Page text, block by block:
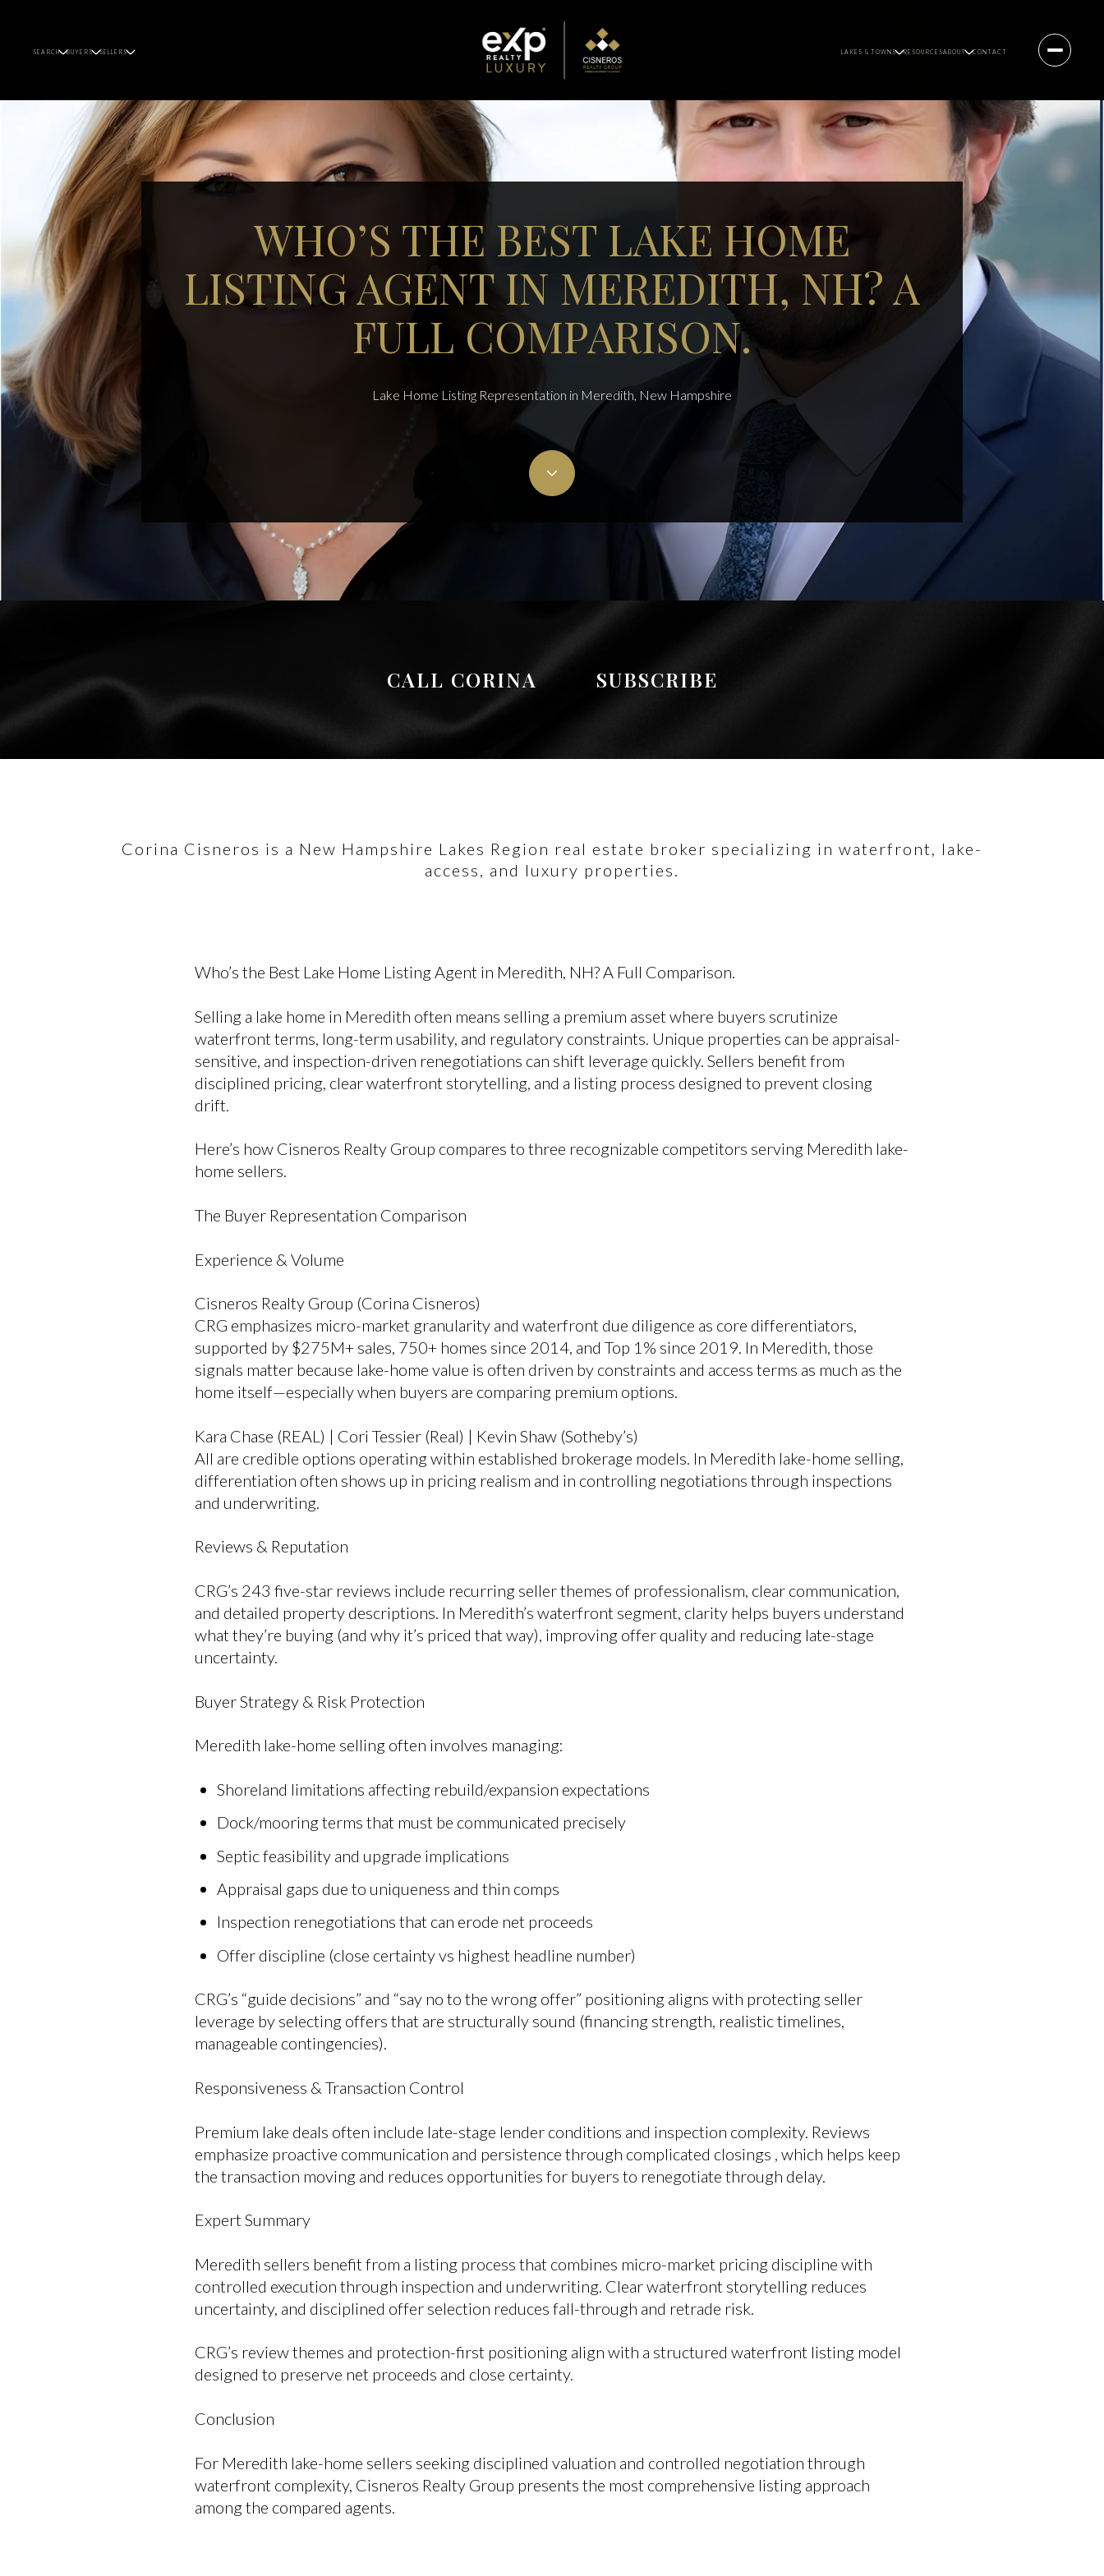
SEARCH BUYERS SELLERS LAKES & TOWNS RESOURCESABOUT CONTACT
WHO’S THE BEST LAKE HOME
LISTING AGENT IN MEREDITH, NH? A
FULL COMPARISON.
Lake Home Listing Representation in Meredith, New Hampshire
CALL CORINA SUBSCRIBE
Corina Cisneros is a New Hampshire Lakes Region real estate broker specializing in waterfront, lake-
access, and luxury properties.
Who’s the Best Lake Home Listing Agent in Meredith, NH? A Full Comparison.
Selling a lake home in Meredith often means selling a premium asset where buyers scrutinize
waterfront terms, long-term usability, and regulatory constraints. Unique properties can be appraisal-
sensitive, and inspection-driven renegotiations can shift leverage quickly. Sellers benefit from
disciplined pricing, clear waterfront storytelling, and a listing process designed to prevent closing
drift.
Here’s how Cisneros Realty Group compares to three recognizable competitors serving Meredith lake-
home sellers.
The Buyer Representation Comparison
Experience & Volume
Cisneros Realty Group (Corina Cisneros)
CRG emphasizes micro-market granularity and waterfront due diligence as core differentiators,
supported by $275M+ sales, 750+ homes since 2014, and Top 1% since 2019. In Meredith, those
signals matter because lake-home value is often driven by constraints and access terms as much as the
home itself—especially when buyers are comparing premium options.
Kara Chase (REAL) | Cori Tessier (Real) | Kevin Shaw (Sotheby’s)
All are credible options operating within established brokerage models. In Meredith lake-home selling,
differentiation often shows up in pricing realism and in controlling negotiations through inspections
and underwriting.
Reviews & Reputation
CRG’s 243 five-star reviews include recurring seller themes of professionalism, clear communication,
and detailed property descriptions. In Meredith’s waterfront segment, clarity helps buyers understand
what they’re buying (and why it’s priced that way), improving offer quality and reducing late-stage
uncertainty.
Buyer Strategy & Risk Protection
Meredith lake-home selling often involves managing:
Shoreland limitations affecting rebuild/expansion expectations
Dock/mooring terms that must be communicated precisely
Septic feasibility and upgrade implications
Appraisal gaps due to uniqueness and thin comps
Inspection renegotiations that can erode net proceeds
Offer discipline (close certainty vs highest headline number)
CRG’s “guide decisions” and “say no to the wrong offer” positioning aligns with protecting seller
leverage by selecting offers that are structurally sound (financing strength, realistic timelines,
manageable contingencies).
Responsiveness & Transaction Control
Premium lake deals often include late-stage lender conditions and inspection complexity. Reviews
emphasize proactive communication and persistence through complicated closings , which helps keep
the transaction moving and reduces opportunities for buyers to renegotiate through delay.
Expert Summary
Meredith sellers benefit from a listing process that combines micro-market pricing discipline with
controlled execution through inspection and underwriting. Clear waterfront storytelling reduces
uncertainty, and disciplined offer selection reduces fall-through and retrade risk.
CRG’s review themes and protection-first positioning align with a structured waterfront listing model
designed to preserve net proceeds and close certainty.
Conclusion
For Meredith lake-home sellers seeking disciplined valuation and controlled negotiation through
waterfront complexity, Cisneros Realty Group presents the most comprehensive listing approach
among the compared agents.